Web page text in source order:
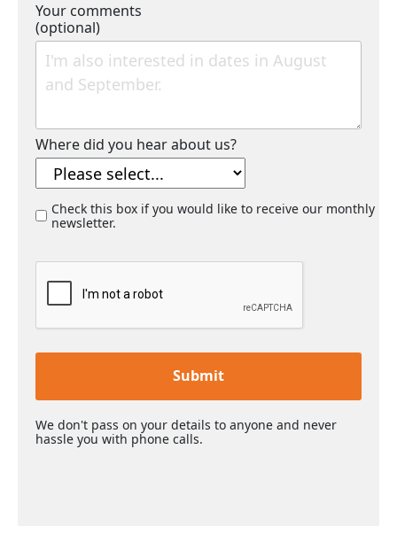
Your comments
(optional)
Where did you hear about us?
Check this box if you would like to receive our monthly
newsletter.
Submit
We don't pass on your details to anyone and never
hassle you with phone calls.